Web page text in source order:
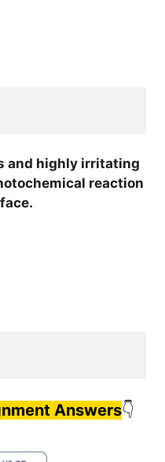
and highly irritating
reaction
Answers👇